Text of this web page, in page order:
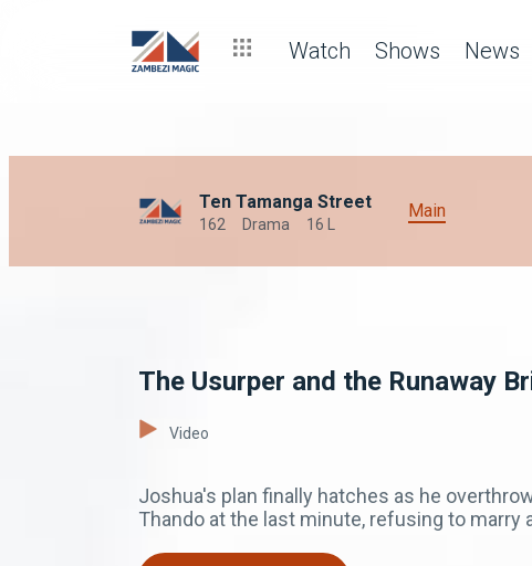
Watch Shows News
Ten Tamanga Street
162 Drama 16 L
Main
The Usurper and the Runaway
Video
Joshua's plan finally hatches as he
Thando at the last minute, refusing to marry